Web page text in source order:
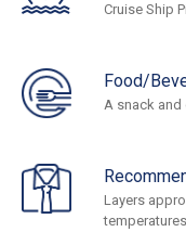
Cruise Ship
Food/
A snack and
Layers